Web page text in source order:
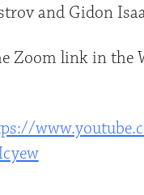
and Gidon
Zoom link in the